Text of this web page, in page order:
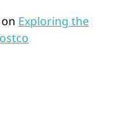
on Exploring the